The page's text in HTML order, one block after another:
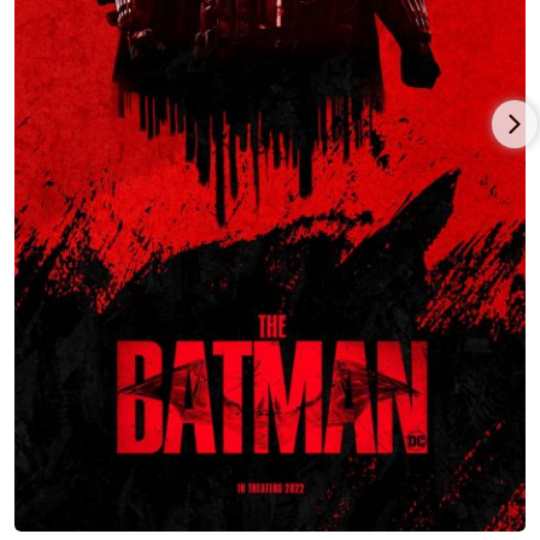
woman is depicted celebrating her hen night (bachelorette
party). She is presented with an unexpected choice between
marrying her betrothed (known by the nickname "Dickhead")
or resuming her romantic relationship with Peter, her ex-
boyfriend who is a professional musician.
In the 1990s, O'Neill had his first recurring role in a television
series, playing the character Nick in the comedy-drama series
"Moving Story" (1994-1995). The series concerned a group of
workers hired to transfer furniture from one house to another,
and their work-related problems.
In 1998, O'Neill had the role of Terry in the comedy-drama film
"Bedrooms and Hallways". In the film Terry is a young man
who feels envious of the same-sex relationship between his
friends, Brendan (a bisexual Irishman) and Leo (an "openly
gay" Englishman, who actually still feels attracted to his former
girlfriend). While Terry eventually has a fistfight with Brendan
over an argument at a birthday party, he starts dating Brendan
In 1999, O' Neill played the role of Troy Fenton in the neo-noir